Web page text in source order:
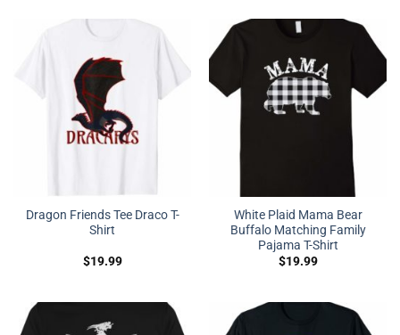
Dragon Friends Tee Draco T-
Shirt
$19.99
White Plaid Mama Bear
Buffalo Matching Family
Pajama T-Shirt
$19.99